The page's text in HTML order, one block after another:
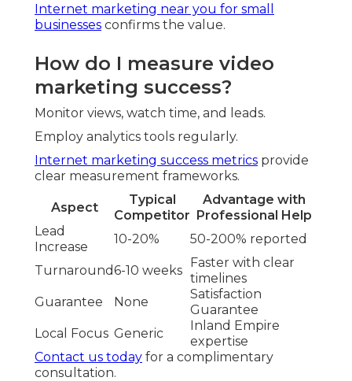
Internet marketing near you for small
businesses confirms the value.
How do I measure video
marketing success?
Monitor views, watch time, and leads.
Employ analytics tools regularly.
Internet marketing success metrics provide
clear measurement frameworks.
Aspect
Typical
Competitor
Advantage with
Professional Help
Lead
Increase
10-20% 50-200% reported
Turnaround6-10 weeks
Faster with clear
timelines
Guarantee
None
Satisfaction
Guarantee
Local Focus Generic
Inland Empire
expertise
Contact us today for a complimentary
consultation.